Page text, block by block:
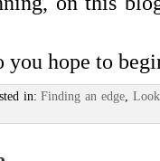
hope to
in:Finding an edge,